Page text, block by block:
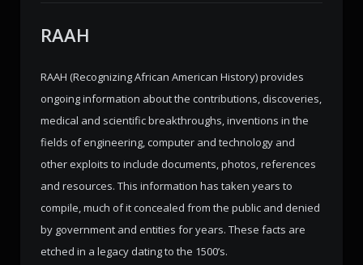
RAAH
RAAH (Recognizing African American History) provides
ongoing information about the contributions, discoveries,
medical and scientific breakthroughs, inventions in the
fields of engineering, computer and technology and
other exploits to include documents, photos, references
and resources. This information has taken years to
compile, much of it concealed from the public and denied
by government and entities for years. These facts are
etched in a legacy dating to the 1500’s.